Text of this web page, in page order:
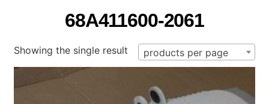
68A411600-2061
Showing the single result products per page